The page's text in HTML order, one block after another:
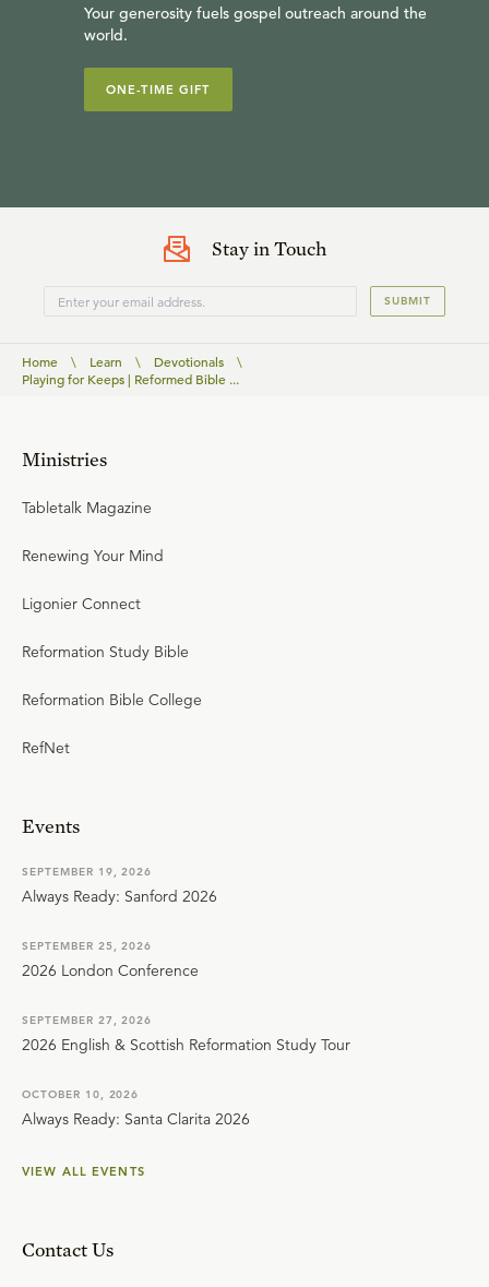
Your generosity fuels gospel outreach around the
world.
ONE-TIME GIFT
Stay in Touch
SUBMIT
Home \ Learn \ Devotionals
\
Playing for Keeps | Reformed Bible ...
Ministries
Tabletalk Magazine
Renewing Your Mind
Ligonier Connect
Reformation Study Bible
Reformation Bible College
RefNet
Events
SEPTEMBER 19, 2026
Always Ready: Sanford 2026
SEPTEMBER 25, 2026
2026 London Conference
SEPTEMBER 27, 2026
2026 English & Scottish Reformation Study Tour
OCTOBER 10, 2026
Always Ready: Santa Clarita 2026
VIEW ALL EVENTS
Contact Us